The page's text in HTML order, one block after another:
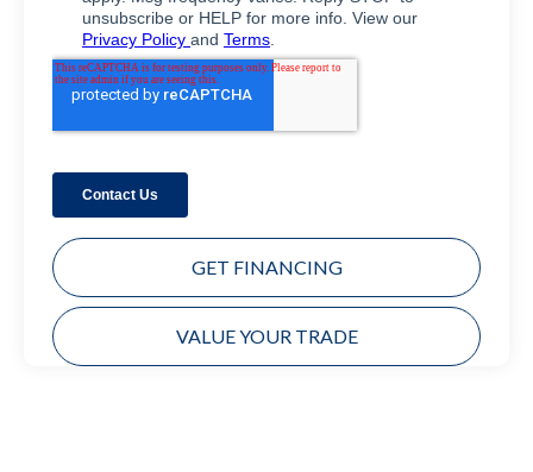
GET FINANCING
VALUE YOUR TRADE